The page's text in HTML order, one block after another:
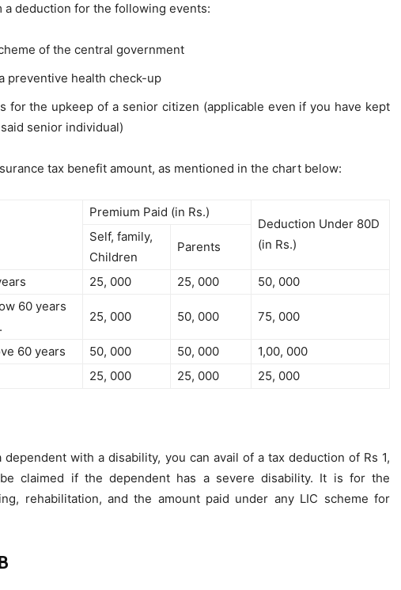
a deduction for the following events:
of the central government
preventive health check-up
for the upkeep of a senior citizen (applicable even if you have kept
senior individual)
tax benefit amount, as mentioned in the chart below:
Premium Paid (in Rs.)
Deduction Under 80D
(in Rs.)
Self, family,
Children
Parents
25, 000 25, 000
50, 000
60 years
25, 000 50, 000 75, 000
60 years 50, 000 50, 000
1,00, 000
25, 000 25, 000 25, 000
with a disability, you can avail of a tax deduction of Rs 1,
claimed if the dependent has a severe disability. It is for the
rehabilitation, and the amount paid under any LIC scheme for